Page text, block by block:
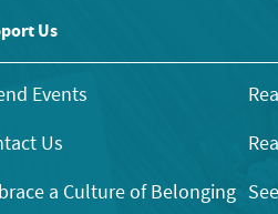
Us
Events
Us
a Culture of Belonging